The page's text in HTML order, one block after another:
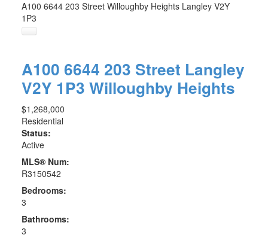
A100 6644 203 Street Willoughby Heights Langley V2Y
1P3
A100 6644 203 Street Langley
V2Y 1P3 Willoughby Heights
$1,268,000
Residential
Status:
Active
MLS® Num:
R3150542
Bedrooms:
3
Bathrooms:
3